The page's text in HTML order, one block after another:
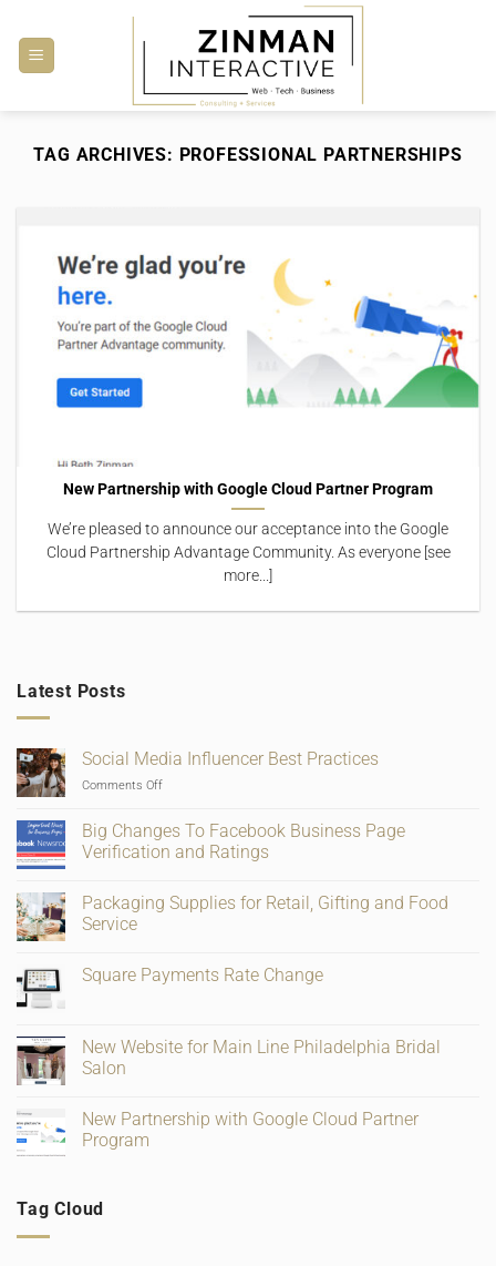
content
TAG ARCHIVES: PROFESSIONAL PARTNERSHIPS
New Partnership with Google Cloud Partner Program
We’re pleased to announce our acceptance into the Google
Cloud Partnership Advantage Community. As everyone [see
more...]
Latest Posts
Social Media Influencer Best Practices
Comments Offon
Media
Influencer
Best
Big Changes To Facebook Business Page
Verification and Ratings
on
Big
Changes
Business
Packaging Supplies for Retail, Gifting and Food
Service
on
Gifting
and
Food
Square Payments Rate Change
Square
Payments
Rate
New Website for Main Line Philadelphia Bridal
Salon
on
New
Website
Philadelphia
New Partnership with Google Cloud Partner
Program
New
Tag Cloud